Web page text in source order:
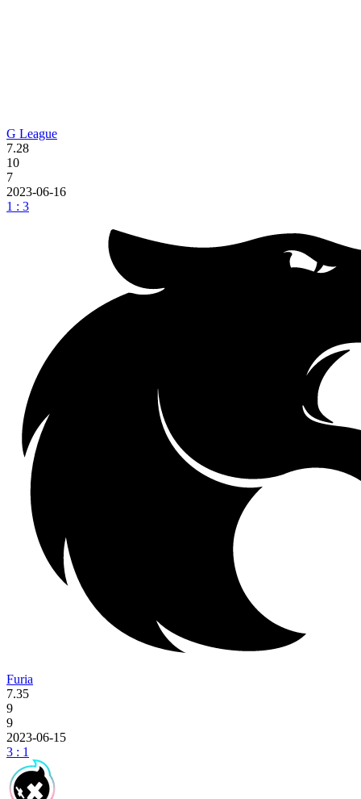
G League
7.28
10
7
2023-06-16
1 : 3
Furia
7.35
9
9
2023-06-15
3 : 1